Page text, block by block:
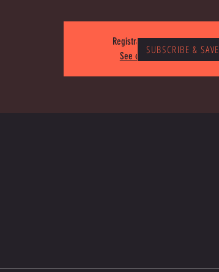
Registration is closed
See other events
SUBSCRIBE & SAVE